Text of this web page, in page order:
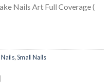
Nails Art Full Coverage (
,Small Nails